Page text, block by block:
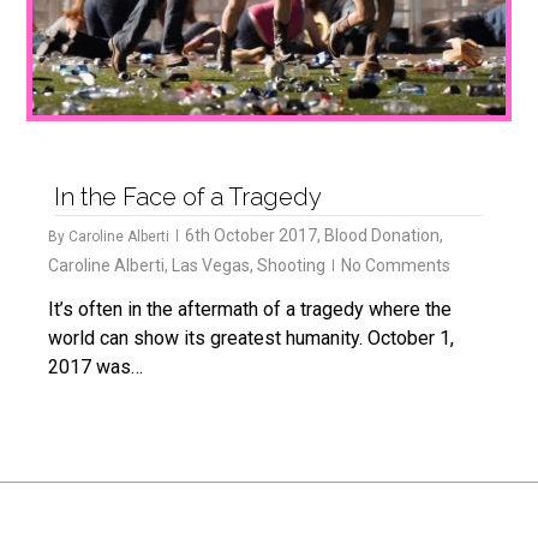
In the Face of a Tragedy
By Caroline Alberti 6th October 2017, Blood Donation,
Caroline Alberti, Las Vegas,Shooting No Comments
It’s often in the aftermath of a tragedy where the
world can show its greatest humanity. October 1,
2017 was…